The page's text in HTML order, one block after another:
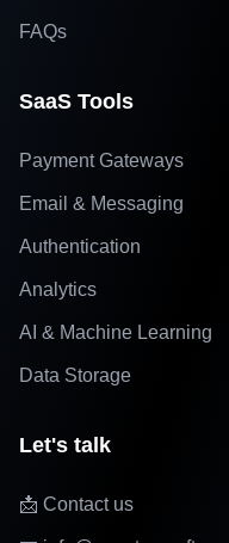
FAQs
SaaS Tools
Payment Gateways
Email & Messaging
Authentication
Analytics
AI & Machine Learning
Data Storage
Let's talk
📩 Contact us